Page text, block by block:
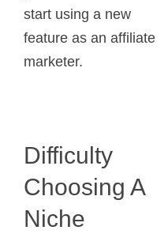
start using a new
feature as an affiliate
marketer.
Difficulty
Choosing A
Niche